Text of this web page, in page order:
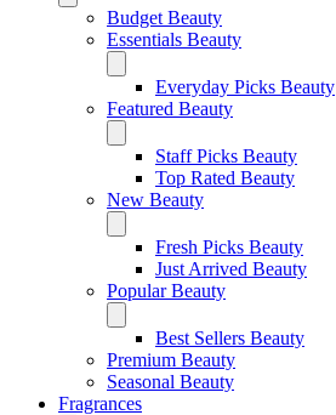
Budget Beauty
Essentials Beauty
Everyday Picks Beauty
Featured Beauty
Staff Picks Beauty
Top Rated Beauty
New Beauty
Fresh Picks Beauty
Just Arrived Beauty
Popular Beauty
Best Sellers Beauty
Premium Beauty
Seasonal Beauty
Fragrances